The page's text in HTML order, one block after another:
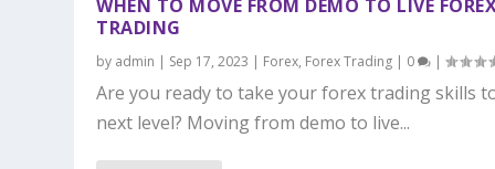
WHEN TO MOVE FROM DEMO TO LIVE
TRADING
by admin | Sep 17, 2023 | Forex, Forex Trading | 0 |
Are you ready to take your forex trading skills
next level? Moving from demo to live...